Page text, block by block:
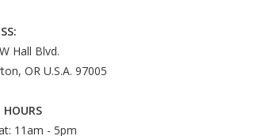
Hall Blvd.
OR U.S.A. 97005
HOURS
11am - 5pm